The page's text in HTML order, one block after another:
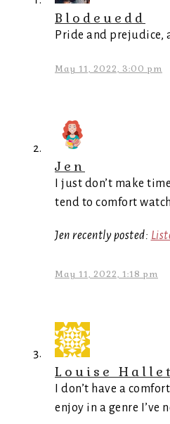
Blodeuedd
Pride and prejudice,
May 11, 2022, 3:00 pm
Jen
I just don’t make
tend to comfort watch
Jen recently posted:
May 11, 2022, 1:18 pm
Louise
I don’t have a
enjoy in a genre I’ve